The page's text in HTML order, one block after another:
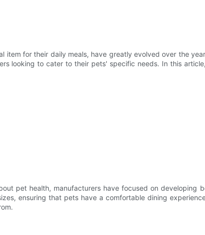
for their daily meals, have greatly evolved over the
looking to cater to their pets' specific needs. In this
pet health, manufacturers have focused on developing
ensuring that pets have a comfortable dining